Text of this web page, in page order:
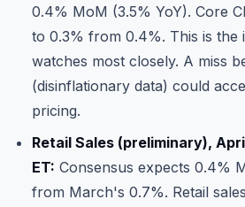
0.4% MoM (3.5% YoY). Core
to 0.3% from 0.4%. This is the
watches most closely. A miss
(disinflationary data) could
pricing.
Retail Sales (preliminary),
ET: Consensus expects 0.4%
from March's 0.7%. Retail